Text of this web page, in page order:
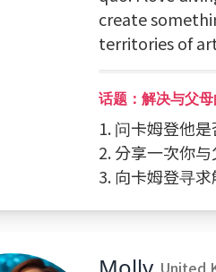
create
territories of
话题：解决与父
1. 问卡姆登他
2. 分享一次你
3. 向卡姆登寻
United